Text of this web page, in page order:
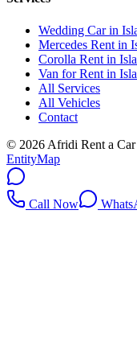
Wedding Car in
Mercedes Rent in
Corolla Rent in
Van for Rent in
All Services
All Vehicles
Contact
© 2026 Afridi Rent a Car
EntityMap
Call Now